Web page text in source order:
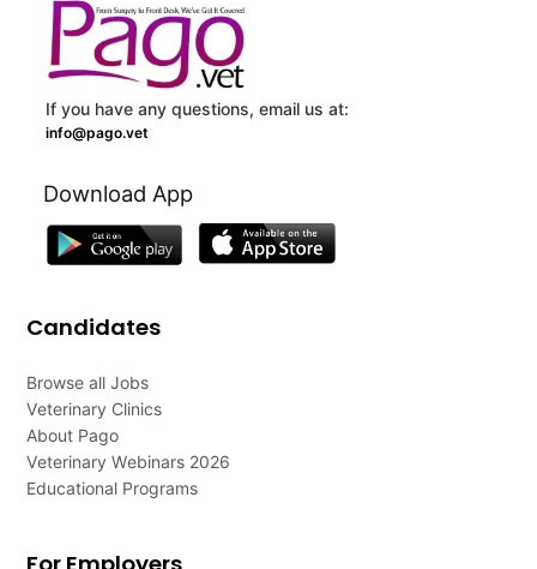
If you have any questions, email us at:
info@pago.vet
Download App
Candidates
Browse all Jobs
Veterinary Clinics
About Pago
Veterinary Webinars 2026
Educational Programs